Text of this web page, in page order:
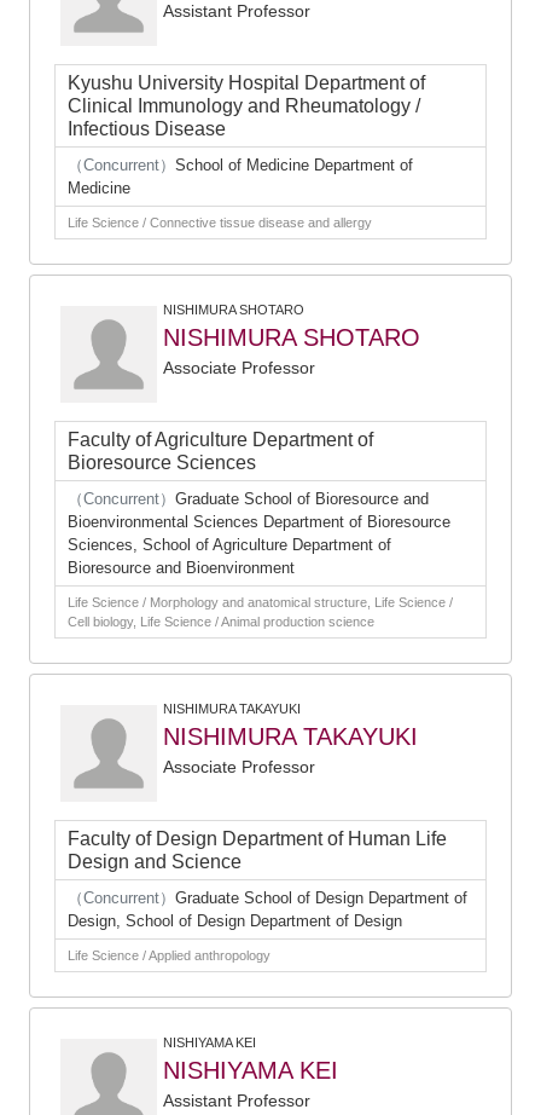
Assistant Professor
Kyushu University Hospital Department of
Clinical Immunology and Rheumatology /
Infectious Disease
（Concurrent） School of Medicine Department of
Medicine
Life Science / Connective tissue disease and allergy
NISHIMURA SHOTARO
NISHIMURA SHOTARO
Associate Professor
Faculty of Agriculture Department of
Bioresource Sciences
（Concurrent） Graduate School of Bioresource and
Bioenvironmental Sciences Department of Bioresource
Sciences, School of Agriculture Department of
Bioresource and Bioenvironment
Life Science / Morphology and anatomical structure, Life Science /
Cell biology, Life Science / Animal production science
NISHIMURA TAKAYUKI
NISHIMURA TAKAYUKI
Associate Professor
Faculty of Design Department of Human Life
Design and Science
（Concurrent） Graduate School of Design Department of
Design, School of Design Department of Design
Life Science / Applied anthropology
NISHIYAMA KEI
NISHIYAMA KEI
Assistant Professor